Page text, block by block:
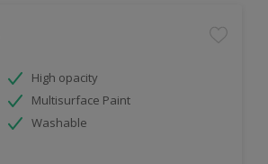
High opacity
Multisurface Paint
Washable